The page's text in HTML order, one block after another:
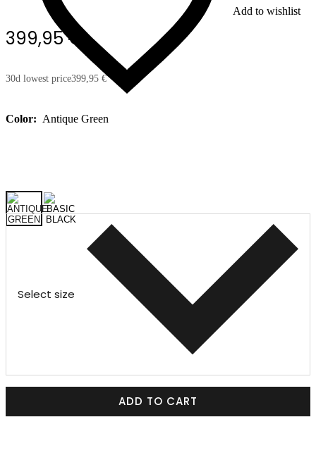
Add to wishlist
399,95 €
30d lowest price399,95 €
Color: Antique Green
Select size
ADD TO CART